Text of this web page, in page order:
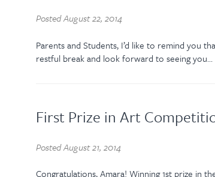
PostedAugust 22, 2014
Parents and Students, I’d like to remind you
restful break and look forward to seeing you…
First Prize in Art
PostedAugust 21, 2014
Congratulations, Amara! Winning 1st prize in